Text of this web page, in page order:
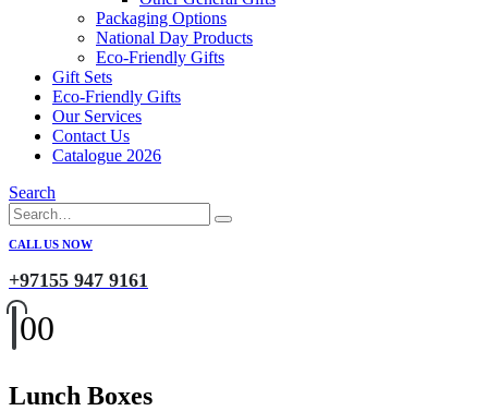
Packaging Options
National Day Products
Eco-Friendly Gifts
Gift Sets
Eco-Friendly Gifts
Our Services
Contact Us
Catalogue 2026
Search
CALL US NOW
+97155 947 9161
00
Lunch Boxes